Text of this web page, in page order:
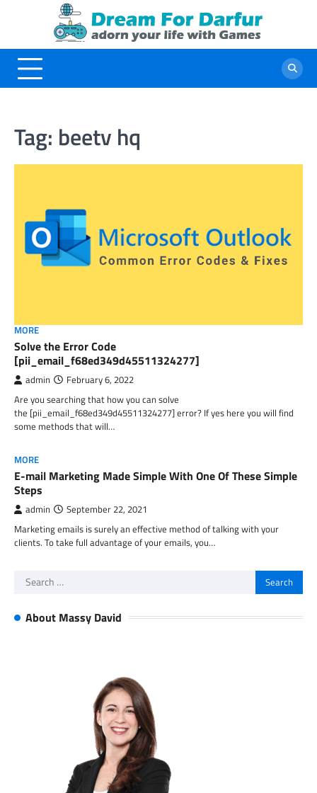
Tag: beetv hq
MORE
Solve the Error Code
[pii_email_f68ed349d45511324277]
admin February 6, 2022
Are you searching that how you can solve
the [pii_email_f68ed349d45511324277] error? If yes here you will find
some methods that will…
MORE
E-mail Marketing Made Simple With One Of These Simple
Steps
admin September 22, 2021
Marketing emails is surely an effective method of talking with your
clients. To take full advantage of your emails, you…
Search
About Massy David